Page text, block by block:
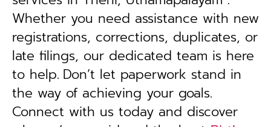
Whether you need assistance with new
registrations, corrections, duplicates, or
late filings, our dedicated team is here
to help. Don’t let paperwork stand in
the way of achieving your goals.
Connect with us today and discover